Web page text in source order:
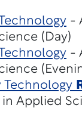
-
(Day)
-
Technology
Applied